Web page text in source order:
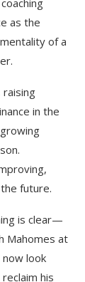
as the
of a
raising
in the
future.
is clear—
Mahomes at
look
his